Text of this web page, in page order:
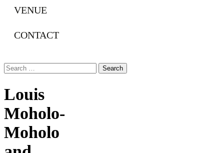
VENUE
CONTACT
Search
for:
Louis
Moholo-
Moholo